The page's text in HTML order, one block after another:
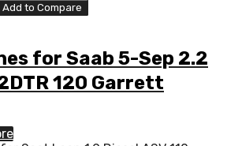
Add to Compare
for Saab 5-Sep 2.2
120 Garrett